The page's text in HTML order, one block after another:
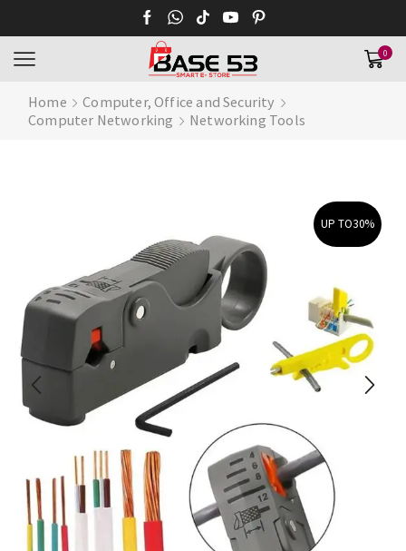
0
Home
Computer, Office and Security
Computer Networking
Networking Tools
UP TO30%